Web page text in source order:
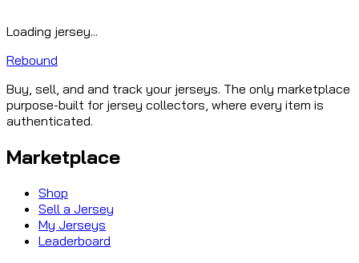
Loading jersey...
Rebound
Buy, sell, and and track your jerseys. The only marketplace
purpose-built for jersey collectors, where every item is
authenticated.
Marketplace
Shop
Sell a Jersey
My Jerseys
Leaderboard